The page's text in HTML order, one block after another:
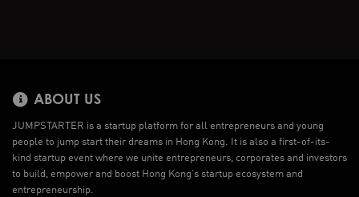
ABOUT US
JUMPSTARTER is a startup platform for all entrepreneurs and young
people to jump start their dreams in Hong Kong. It is also a first-of-its-
kind startup event where we unite entrepreneurs, corporates and investors
to build, empower and boost Hong Kong’s startup ecosystem and
entrepreneurship.